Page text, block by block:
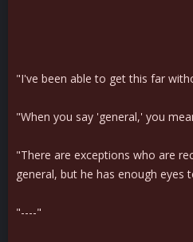
"I've been able to get this far
"When you say 'general,' you
"There are exceptions who are
general, but he has enough eyes
"----"